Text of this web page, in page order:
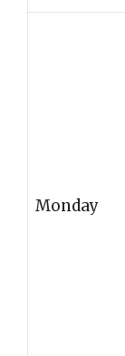
Monday